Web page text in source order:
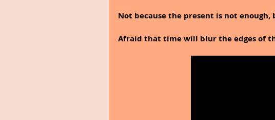
Not because the present is not
Afraid that time will blur the edges of